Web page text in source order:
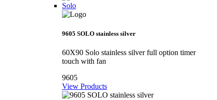
Solo
9605 SOLO stainless silver
60X90 Solo stainless silver full option timer
touch with fan
9605
View Products